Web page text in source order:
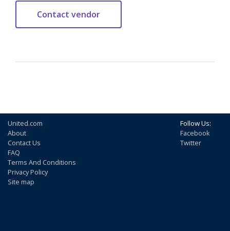
United.com
About
Contact Us
FAQ
Terms And Conditions
Privacy Policy
Site map
Follow Us:
Facebook
Twitter